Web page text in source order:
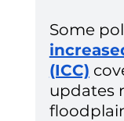
Some
(ICC)
updates